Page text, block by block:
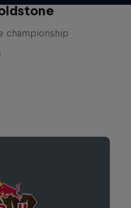
championship